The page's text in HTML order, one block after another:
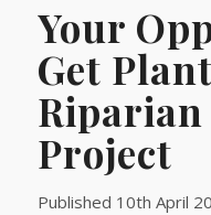
Your
Get
Project
Published 10th April